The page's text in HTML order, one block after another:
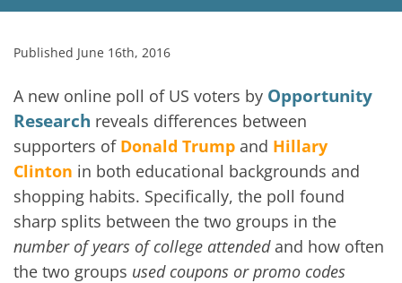
Published June 16th, 2016
A new online poll of US voters by Opportunity
Research reveals differences between
supporters of Donald Trumpand Hillary
Clinton in both educational backgrounds and
shopping habits. Specifically, the poll found
sharp splits between the two groups in the
number of years of college attendedand how often
the two groups used coupons or promo codes